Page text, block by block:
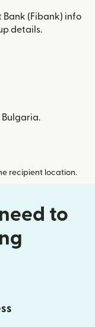
Bank (Fibank) info
details.
Bulgaria.
recipient location.
to